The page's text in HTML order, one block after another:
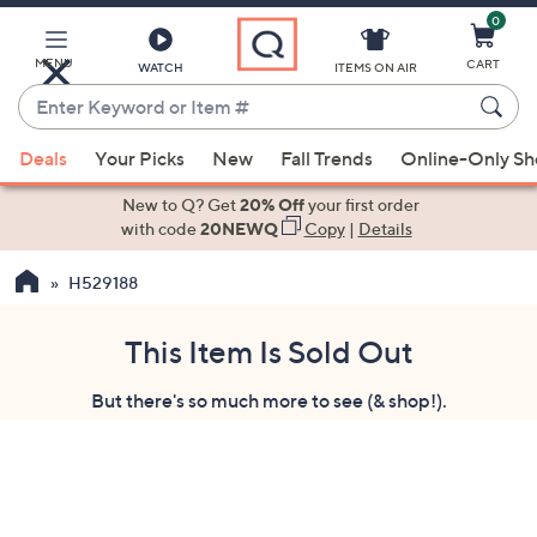
Main
Content
MENU WATCH
Enter
Keyword
or
Item
suggestions
the
ITEMS ON AIR
0
CART
Deals Your Picks New Fall Trends Online-Only
New to Q? Get20% Offyour first order
with code20NEWQ Copy| Details
H529188
This Item Is Sold Out
But there's so much more to see (& shop!).